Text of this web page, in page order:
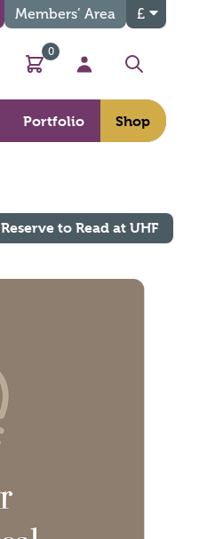
Members’ Area £
Basket
0
My Account
Search
Portfolio Shop
Reserve to Read at UHF